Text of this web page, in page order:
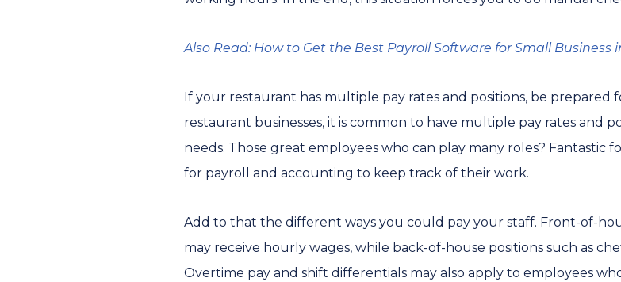
Also Read: How to Get the Best Payroll Software for Small Business
If your restaurant has multiple pay rates and positions, be prepared
restaurant businesses, it is common to have multiple pay rates and
needs. Those great employees who can play many roles? Fantastic
for payroll and accounting to keep track of their work.
Add to that the different ways you could pay your staff. Front-of-
may receive hourly wages, while back-of-house positions such as
Overtime pay and shift differentials may also apply to employees